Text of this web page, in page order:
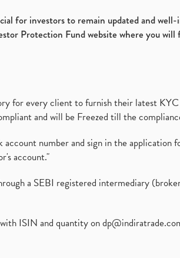
for investors to remain updated and
Protection Fund website where you
for every client to furnish their latest
and will be Freezed till the
number and sign in the application
account."
a SEBI registered intermediary
ISIN and quantity on